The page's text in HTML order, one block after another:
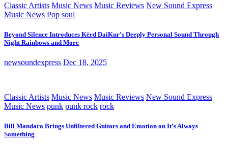
Classic Artists Music News Music Reviews New Sound Express
Music News Pop soul
Beyond Silence Introduces Kērd DaiKur’s Deeply Personal Sound Through
Night Rainbows and More
newsoundexpress Dec 18, 2025
Classic Artists Music News Music Reviews New Sound Express
Music News punk punk rock rock
Bill Mandara Brings Unfiltered Guitars and Emotion on It’s Always
Something